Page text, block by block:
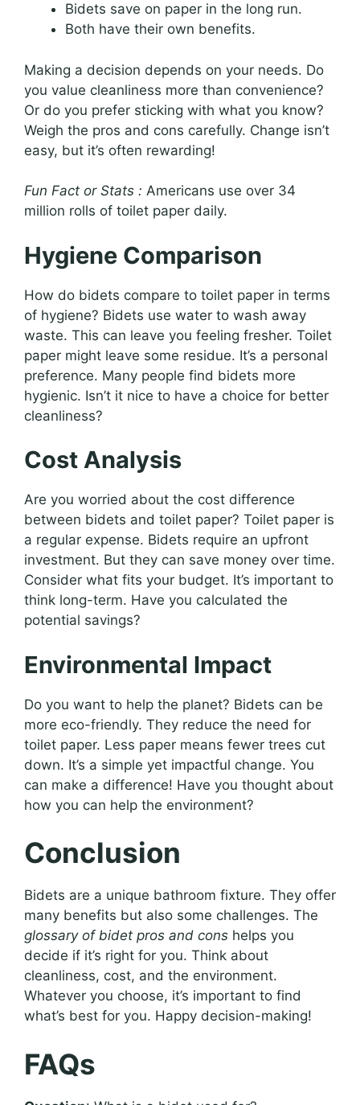
Bidets save on paper in the long run.
Both have their own benefits.
Making a decision depends on your needs. Do
you value cleanliness more than convenience?
Or do you prefer sticking with what you know?
Weigh the pros and cons carefully. Change isn’t
easy, but it’s often rewarding!
Fun Fact or Stats : Americans use over 34
million rolls of toilet paper daily.
Hygiene Comparison
How do bidets compare to toilet paper in terms
of hygiene? Bidets use water to wash away
waste. This can leave you feeling fresher. Toilet
paper might leave some residue. It’s a personal
preference. Many people find bidets more
hygienic. Isn’t it nice to have a choice for better
cleanliness?
Cost Analysis
Are you worried about the cost difference
between bidets and toilet paper? Toilet paper is
a regular expense. Bidets require an upfront
investment. But they can save money over time.
Consider what fits your budget. It’s important to
think long-term. Have you calculated the
potential savings?
Environmental Impact
Do you want to help the planet? Bidets can be
more eco-friendly. They reduce the need for
toilet paper. Less paper means fewer trees cut
down. It’s a simple yet impactful change. You
can make a difference! Have you thought about
how you can help the environment?
Conclusion
Bidets are a unique bathroom fixture. They offer
many benefits but also some challenges. The
glossary of bidet pros and cons helps you
decide if it’s right for you. Think about
cleanliness, cost, and the environment.
Whatever you choose, it’s important to find
what’s best for you. Happy decision-making!
FAQs